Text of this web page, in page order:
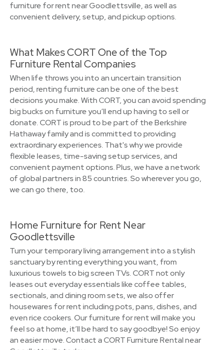
furniture for rent near Goodlettsville, as well as
convenient delivery, setup, and pickup options.
What Makes CORT One of the Top
Furniture Rental Companies
When life throws you into an uncertain transition
period, renting furniture can be one of the best
decisions you make. With CORT, you can avoid spending
big bucks on furniture you’ll end up having to sell or
donate. CORT is proud to be part of the Berkshire
Hathaway family and is committed to providing
extraordinary experiences. That's why we provide
flexible leases, time-saving setup services, and
convenient payment options. Plus, we have a network
of global partners in 85 countries. So wherever you go,
we can go there, too.
Home Furniture for Rent Near
Goodlettsville
Turn your temporary living arrangement into a stylish
sanctuary by renting everything you want, from
luxurious towels to big screen TVs. CORT not only
leases out everyday essentials like coffee tables,
sectionals, and dining room sets, we also offer
housewares for rent including pots, pans, dishes, and
even rice cookers. Our furniture for rent will make you
feel so at home, it’ll be hard to say goodbye! So enjoy
an easier move. Contact a CORT Furniture Rental near